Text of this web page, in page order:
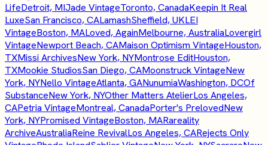
LifeDetroit, MIJade VintageToronto, CanadaKeepin It Real
LuxeSan Francisco, CALamashSheffield, UKLEI
VintageBoston, MALoved, AgainMelbourne, AustraliaLovergirl
VintageNewport Beach, CAMaison Optimism VintageHouston,
TXMissi ArchivesNew York, NYMontrose EditHouston,
TXMookie StudiosSan Diego, CAMoonstruck VintageNew
York, NYNello VintageAtlanta, GANunumiaWashington, DCOf
SubstanceNew York, NYOther Matters AtelierLos Angeles,
CAPetria VintageMontreal, CanadaPorter's PrelovedNew
York, NYPromised VintageBoston, MARareality
ArchiveAustraliaReine RevivalLos Angeles, CARejects Only